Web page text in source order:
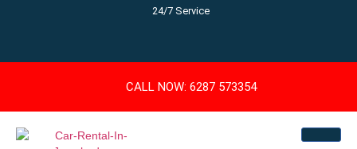
24/7 Service
CALL NOW: 6287 573354